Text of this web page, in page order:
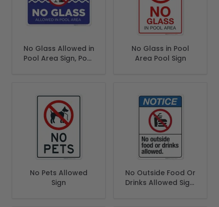
No Glass Allowed in
Pool Area Sign, Pool
No Glass in Pool
Area Pool Sign
No Pets Allowed
Sign
No Outside Food Or
Drinks Allowed Sign,